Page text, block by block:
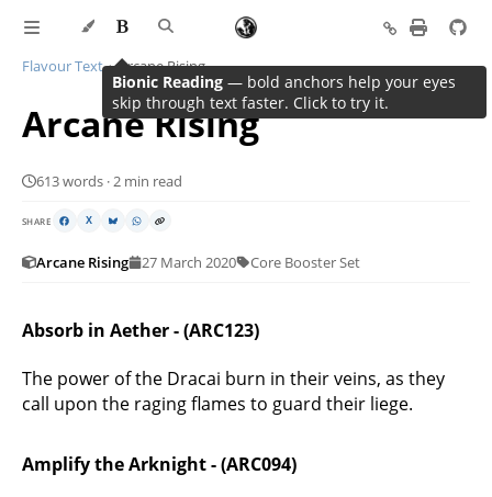
Flavour Text Arcane Rising
Arcane Rising
613 words · 2 min read
SHARE X
Arcane Rising 27 March 2020 Core Booster Set
Absorb in Aether - (ARC123)
The power of the Dracai burn in their veins, as they
call upon the raging flames to guard their liege.
Amplify the Arknight - (ARC094)
Bionic Reading — bold anchors help your eyes
skip through text faster. Click to try it.